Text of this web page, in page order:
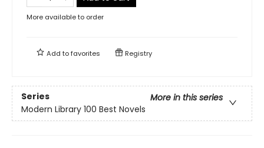
More available to order
Add tofavorites Registry
Series
More in this series
Modern Library 100 Best Novels